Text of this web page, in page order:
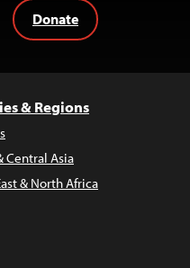
Donate
& Regions
Central Asia
& North Africa